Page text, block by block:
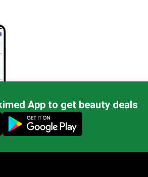
App to get beauty deals